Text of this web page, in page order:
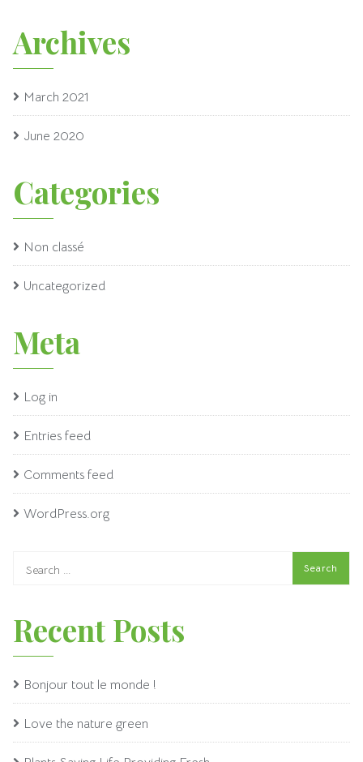
Archives
March 2021
June 2020
Categories
Non classé
Uncategorized
Meta
Log in
Entries feed
Comments feed
WordPress.org
Recent Posts
Bonjour tout le monde !
Love the nature green